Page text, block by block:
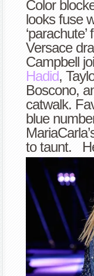
Color
looks fuse
Versace
Campbell
Hadid,
Boscono,
catwalk.
blue
to taunt.